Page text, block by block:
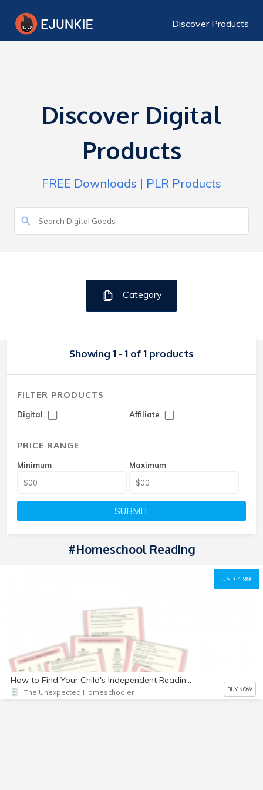
Discover Products
Discover Digital
Products
FREE Downloads | PLR Products
Category
Showing 1 - 1 of 1 products
FILTER PRODUCTS
Digital Affiliate
PRICE RANGE
Minimum Maximum
SUBMIT
#homeschool Reading
USD 4.99
How to Find Your Child's Independent Reading Level
The Unexpected Homeschooler BUY NOW